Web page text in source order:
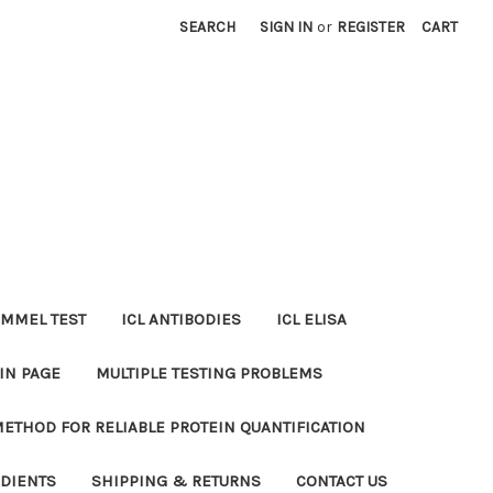
SEARCH SIGN IN or REGISTER CART
TEST ICL ANTIBODIES ICL ELISA
PAGE MULTIPLE TESTING PROBLEMS
FOR RELIABLE PROTEIN QUANTIFICATION
SHIPPING & RETURNS CONTACT US